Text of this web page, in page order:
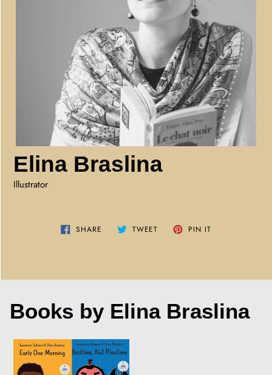
Elina Braslina
Illustrator
SHARE SHARE TWEET TWEET PIN IT
Books by Elina Braslina
EARLY
ONE